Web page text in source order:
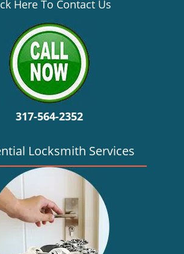
Here To Contact Us
317-564-2352
Locksmith Services